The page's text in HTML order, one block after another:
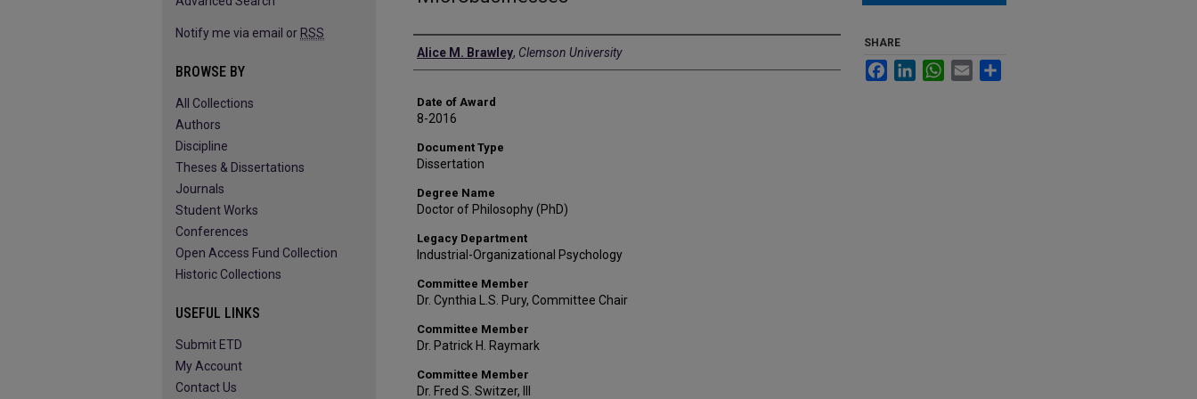
Author
Alice M. Brawley, Clemson University
Date of Award
8-2016
Document Type
Dissertation
Degree Name
Doctor of Philosophy (PhD)
Legacy Department
Industrial-Organizational Psychology
Committee Member
Dr. Cynthia L.S. Pury, Committee Chair
Committee Member
Dr. Patrick H. Raymark
Committee Member
Dr. Fred S. Switzer, III
SHARE
FacebookLinkedInWhatsApp
Email
Notify me via email or RSS
BROWSE BY
All Collections
Authors
Discipline
Theses & Dissertations
Journals
Student Works
Conferences
Open Access Fund Collection
Historic Collections
USEFUL LINKS
Submit ETD
My Account
Contact Us